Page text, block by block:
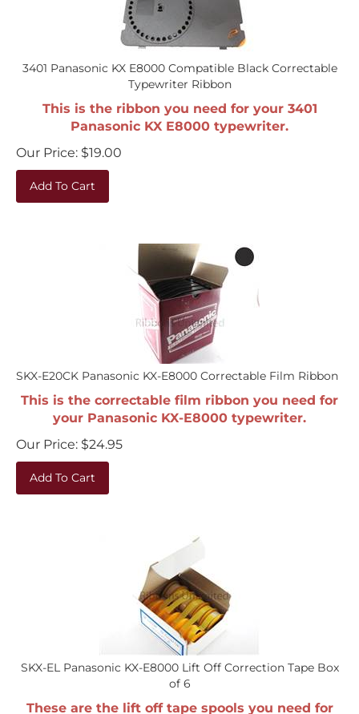
3401 Panasonic KX E8000 Compatible Black Correctable
Typewriter Ribbon
This is the ribbon you need for your 3401
Panasonic KX E8000 typewriter.
Our Price:
$19.00
Add To Cart
SKX-E20CK Panasonic KX-E8000 Correctable Film Ribbon
This is the correctable film ribbon you need for
your Panasonic KX-E8000 typewriter.
Our Price:
$24.95
Add To Cart
SKX-EL Panasonic KX-E8000 Lift Off Correction Tape Box
of 6
These are the lift off tape spools you need for